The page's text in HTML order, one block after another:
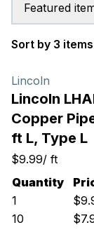
Featured
Sort by 3 items
Lincoln
Lincoln
Copper
ft L, Type L
$9.99/ ft
Quantity
1
$
10
$